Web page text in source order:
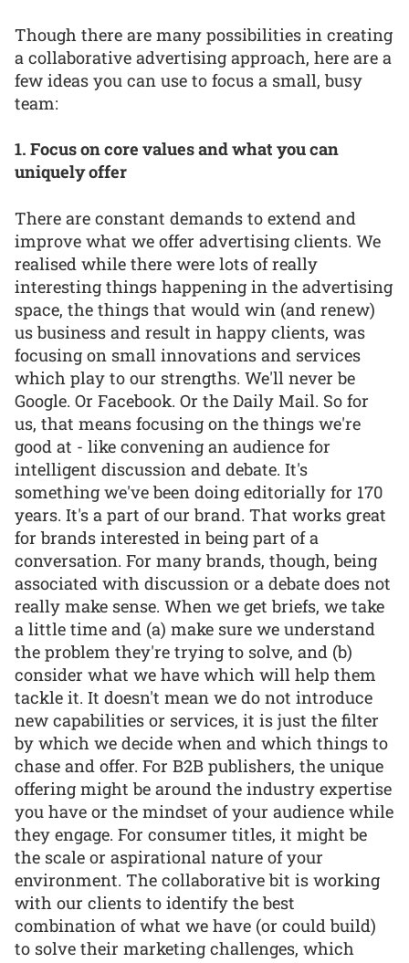
Though there are many possibilities in creating
a collaborative advertising approach, here are a
few ideas you can use to focus a small, busy
team:
1. Focus on core values and what you can
uniquely offer
There are constant demands to extend and
improve what we offer advertising clients. We
realised while there were lots of really
interesting things happening in the advertising
space, the things that would win (and renew)
us business and result in happy clients, was
focusing on small innovations and services
which play to our strengths. We'll never be
Google. Or Facebook. Or the Daily Mail. So for
us, that means focusing on the things we're
good at - like convening an audience for
intelligent discussion and debate. It's
something we've been doing editorially for 170
years. It's a part of our brand. That works great
for brands interested in being part of a
conversation. For many brands, though, being
associated with discussion or a debate does not
really make sense. When we get briefs, we take
a little time and (a) make sure we understand
the problem they're trying to solve, and (b)
consider what we have which will help them
tackle it. It doesn't mean we do not introduce
new capabilities or services, it is just the filter
by which we decide when and which things to
chase and offer. For B2B publishers, the unique
offering might be around the industry expertise
you have or the mindset of your audience while
they engage. For consumer titles, it might be
the scale or aspirational nature of your
environment. The collaborative bit is working
with our clients to identify the best
combination of what we have (or could build)
to solve their marketing challenges, which